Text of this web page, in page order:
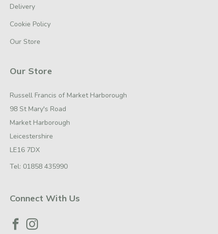
Delivery
Cookie Policy
Our Store
Our Store
Russell Francis of Market Harborough
98 St Mary's Road
Market Harborough
Leicestershire
LE16 7DX
Tel: 01858 435990
Connect With Us